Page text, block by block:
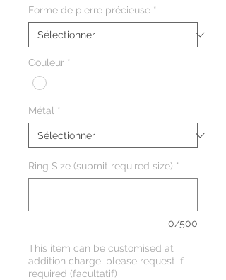
Forme de pierre précieuse *
Couleur *
Métal *
Ring Size (submit required size) *
0/500
This item can be customised at
addition charge, please request if
required (facultatif)